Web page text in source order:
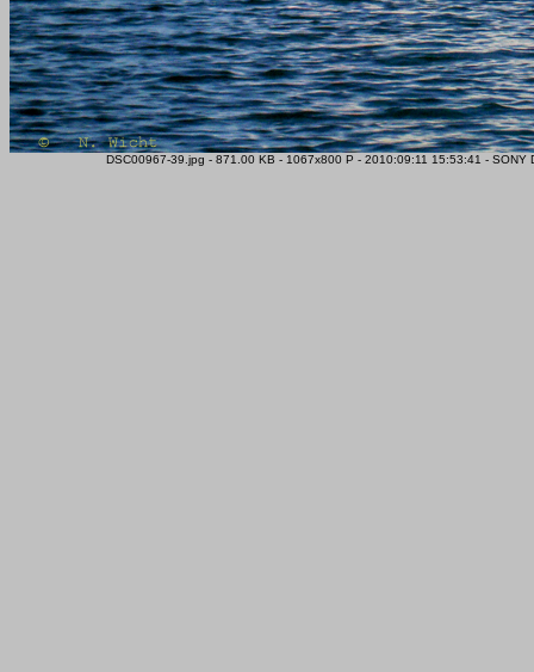
DSC00967-39.jpg - 871.00 KB - 1067x800 P - 2010:09:11 15:53:41 -